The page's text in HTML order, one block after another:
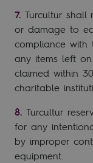
Turcultur
or damage to
compliance with
any items left
claimed within
charitable
Turcultur
for any
by improper
equipment.